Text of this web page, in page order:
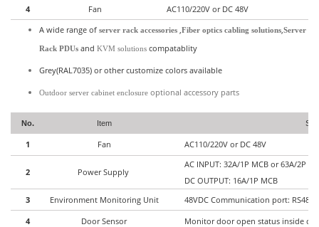
4 Fan AC110/220V or DC 48V
A wide range of server rack accessories ,Fiber optics cabling solutions,Server
Rack PDUs and KVM solutions compatablity
Grey(RAL7035) or other customize colors available
Outdoor server cabinet enclosure optional accessory parts
No. Item
1 Fan AC110/220V or DC 48V
2 Power Supply
AC INPUT: 32A/1P MCB or 63A/2P
DC OUTPUT: 16A/1P MCB
3
Environment Monitoring Unit 48VDC Communication port:
4 Door Sensor Monitor door open status inside